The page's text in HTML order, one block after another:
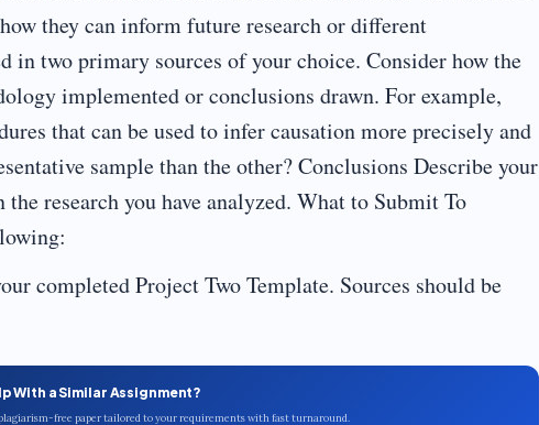
they can inform future research or different
two primary sources of your choice. Consider how the
implemented or conclusions drawn. For example,
that can be used to infer causation more precisely and
sample than the other? Conclusions Describe your
research you have analyzed. What to Submit To
completed Project Two Template. Sources should be
With a Similar Assignment?
free paper tailored to your requirements with fast turnaround.